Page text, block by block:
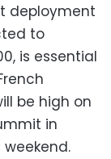
deployment
to
is essential
be high on
in